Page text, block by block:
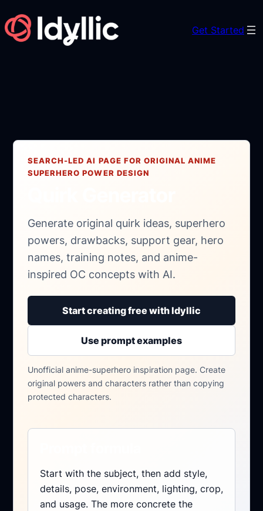
Skip
to
content
Get Started
SEARCH-LED AI PAGE FOR ORIGINAL ANIME
SUPERHERO POWER DESIGN
Generate original quirk ideas, superhero
powers, drawbacks, support gear, hero
names, training notes, and anime-
inspired OC concepts with AI.
Start creating free with Idyllic
Use prompt examples
Unofficial anime-superhero inspiration page. Create
original powers and characters rather than copying
protected characters.
Start with the subject, then add style,
details, pose, environment, lighting, crop,
and usage. The more concrete the